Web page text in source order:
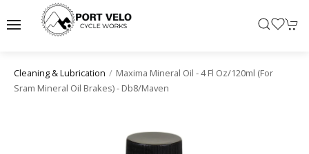
Cleaning & Lubrication
Maxima Mineral Oil - 4 Fl Oz/120ml (for
Sram Mineral Oil Brakes) - Db8/maven